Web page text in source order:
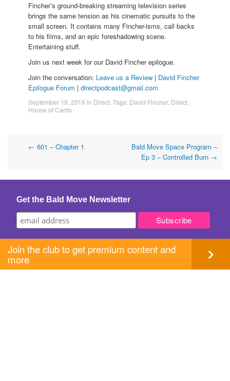
Fincher’s ground-breaking streaming television series
brings the same tension as his cinematic pursuits to the
small screen. It contains many Fincher-isms, call backs
to his films, and an epic foreshadowing scene.
Entertaining stuff.
Join us next week for our David Fincher epilogue.
Join the conversation: Leave us a Review | David Fincher
Epilogue Forum | directpodcast@gmail.com
September 19, 2016 in Direct . Tags: David Fincher, Direct
House of Cards
Post
← 601 – Chapter 1
Bald Move Space Program –
Ep 3 – Controlled Burn →
Get the Bald Move Newsletter
Join the club to get premium content and
more